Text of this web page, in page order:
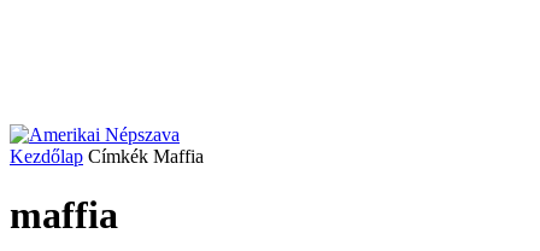
Kezdőlap Címkék Maffia
maffia